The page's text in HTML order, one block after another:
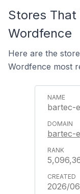
Stores That
Wordfence
Here are the
Wordfence most
bartec-
bartec-
2026/